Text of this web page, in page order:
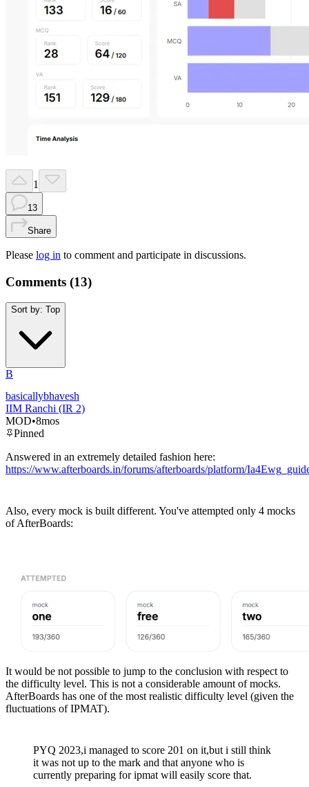
1
13
Share
Please log in to comment and participate in discussions.
Comments (13)
Sort by: Top
B
basicallybhavesh
IIM Ranchi (IR 2)
MOD•8mos
Pinned
Answered in an extremely detailed fashion here:
https://www.afterboards.in/forums/afterboards/platform/
Also, every mock is built different. You've attempted only 4 mocks
of AfterBoards:
It would be not possible to jump to the conclusion with respect to
the difficulty level. This is not a considerable amount of mocks.
AfterBoards has one of the most realistic difficulty level (given the
fluctuations of IPMAT).
PYQ 2023,i managed to score 201 on it,but i still think
it was not up to the mark and that anyone who is
currently preparing for ipmat will easily score that.